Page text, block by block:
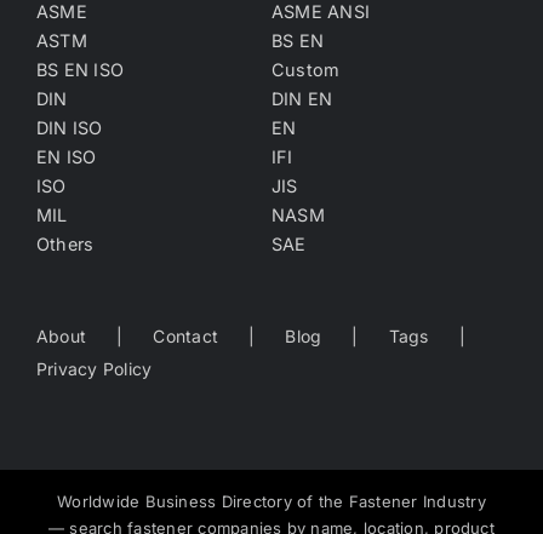
ASME
ASME ANSI
ASTM
BS EN
BS EN ISO
Custom
DIN
DIN EN
DIN ISO
EN
EN ISO
IFI
ISO
JIS
MIL
NASM
Others
SAE
About Contact Blog
Tags
Privacy Policy
Worldwide Business Directory of the Fastener Industry
— search fastener companies by name, location, product